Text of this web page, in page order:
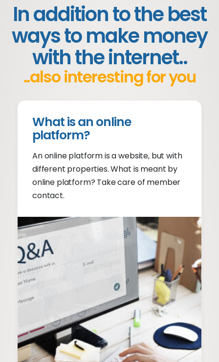
In addition to the best
ways to make money
with the internet..
..also interesting for you
What is an online
platform?
An online platform is a website, but with
different properties. What is meant by
online platform? Take care of member
contact.